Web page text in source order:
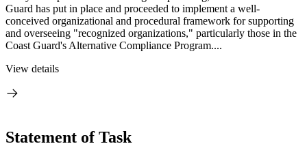
Guard has put in place and proceeded to implement a well-
conceived organizational and procedural framework for supporting
and overseeing "recognized organizations," particularly those in the
Coast Guard's Alternative Compliance Program....
View details
Statement of Task